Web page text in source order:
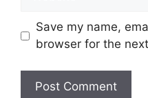
Save my name,
browser for the